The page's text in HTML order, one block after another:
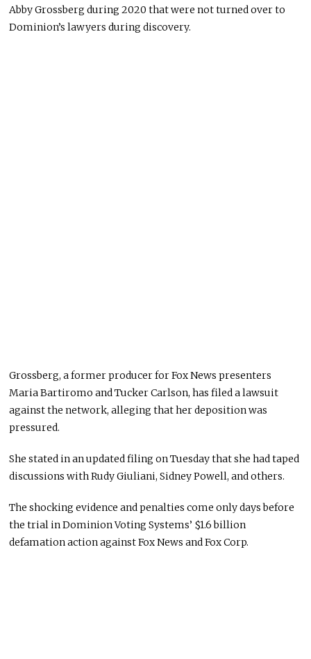
Abby Grossberg during 2020 that were not turned over to
Dominion’s lawyers during discovery.
Grossberg, a former producer for Fox News presenters
Maria Bartiromo and Tucker Carlson, has filed a lawsuit
against the network, alleging that her deposition was
pressured.
She stated in an updated filing on Tuesday that she had taped
discussions with Rudy Giuliani, Sidney Powell, and others.
The shocking evidence and penalties come only days before
the trial in Dominion Voting Systems’ $1.6 billion
defamation action against Fox News and Fox Corp.